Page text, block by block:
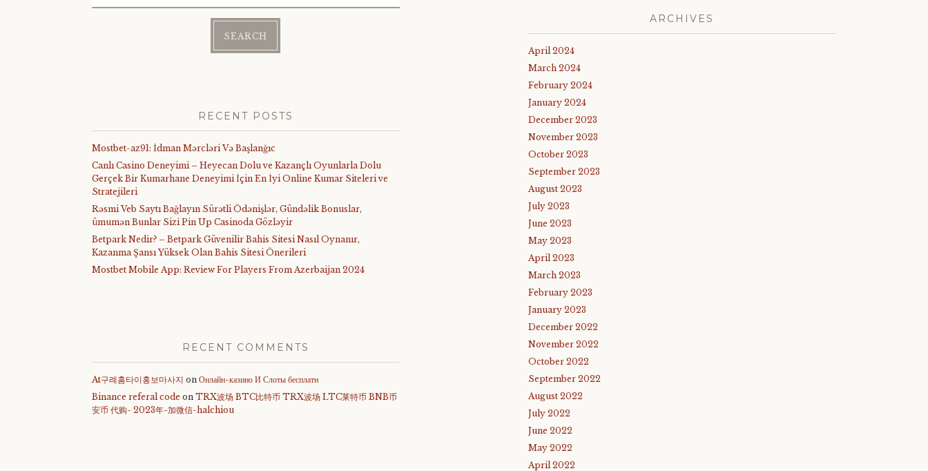
for:
RECENT POSTS
Mostbet-az91: İdman Mərcləri Və Başlanğıc
Canlı Casino Deneyimi – Heyecan Dolu ve Kazançlı Oyunlarla Dolu
Gerçek Bir Kumarhane Deneyimi İçin En İyi Online Kumar Siteleri ve
Stratejileri
Rəsmi Veb Saytı Bağlayın️ Sürətli Ödənişlər, Gündəlik Bonuslar,
ümumən Bunlar Sizi Pin Up Casinoda Gözləyir
Betpark Nedir? – Betpark Güvenilir Bahis Sitesi Nasıl Oynanır,
Kazanma Şansı Yüksek Olan Bahis Sitesi Önerileri
Mostbet Mobile App: Review For Players From Azerbaijan 2024
RECENT COMMENTS
At구례홈타이홍보마사지 onОнлайн-казино И Слоты бесплатн
Binance referal code onTRX波场 BTC比特币 TRX波场 LTC莱特币 BNB币
安币 代购- 2023年-加微信-halchiou
ARCHIVES
April 2024
March 2024
February 2024
January 2024
December 2023
November 2023
October 2023
September 2023
August 2023
July 2023
June 2023
May 2023
April 2023
March 2023
February 2023
January 2023
December 2022
November 2022
October 2022
September 2022
August 2022
July 2022
June 2022
May 2022
April 2022